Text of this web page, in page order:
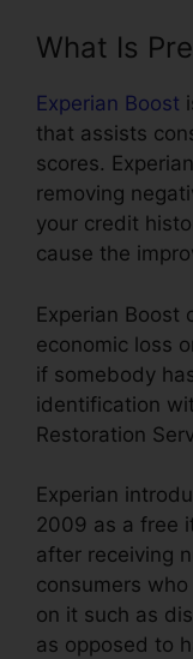
What Is
Experian Boost
that assists
scores.
removing
your credit
cause the
Experian Boost
economic loss
if somebody
identification
Restoration
Experian
2009 as a free
after receiving
consumers
on it such as
as opposed to